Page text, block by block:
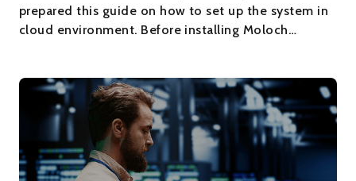
prepared this guide on how to set up the system in
cloud environment. Before installing Moloch…